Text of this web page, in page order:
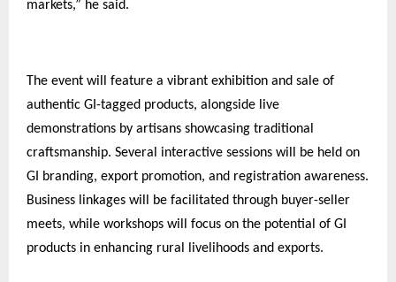
markets,” he said.
The event will feature a vibrant exhibition and sale of
authentic GI-tagged products, alongside live
demonstrations by artisans showcasing traditional
craftsmanship. Several interactive sessions will be held on
GI branding, export promotion, and registration awareness.
Business linkages will be facilitated through buyer-seller
meets, while workshops will focus on the potential of GI
products in enhancing rural livelihoods and exports.